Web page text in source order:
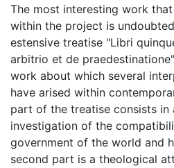
The most interesting work
within the project is
estensive treatise "Libri
arbitrio et de
work about which several
have arised within
part of the treatise consists in
investigation of the
government of the world and
second part is a theological